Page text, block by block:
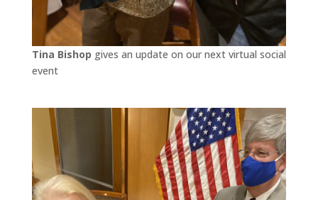
Tina Bishop gives an update on our next virtual social
event